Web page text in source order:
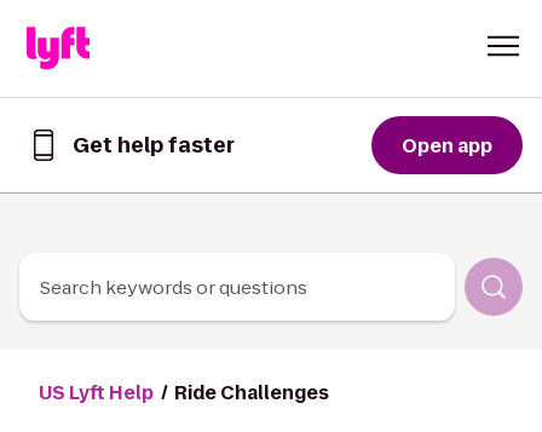
Get help faster
Lyft
Open app
Search keywords or questions
US Lyft Help Ride Challenges